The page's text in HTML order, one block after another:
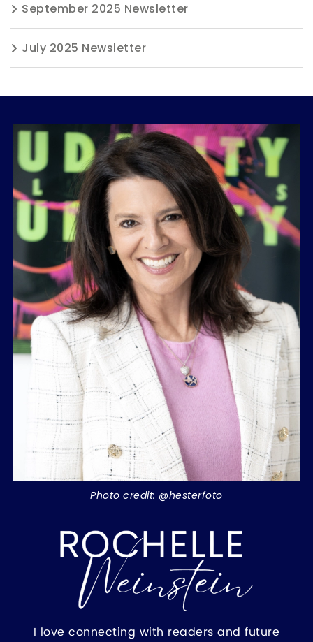
September 2025 Newsletter
July 2025 Newsletter
Photo credit: @hesterfoto
I love connecting with readers and future